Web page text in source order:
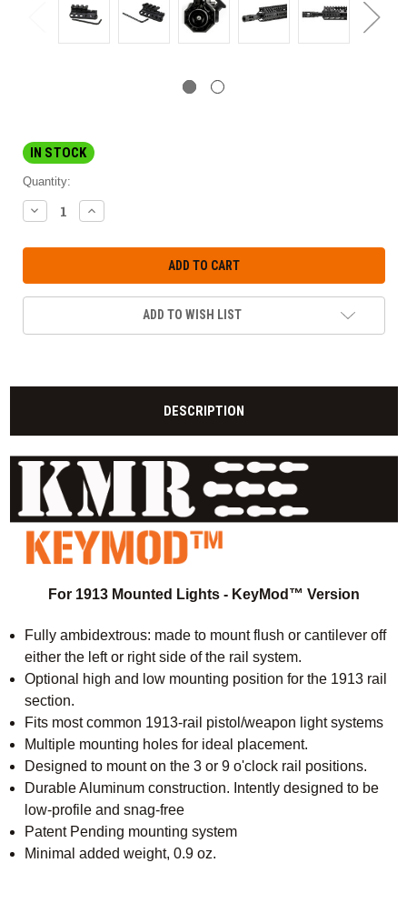
IN STOCK
Quantity:
DECREASE
QUANTITY:
INCREASE
QUANTITY:
ADD TO WISH LIST
DESCRIPTION
For 1913 Mounted Lights - KeyMod™ Version
Fully ambidextrous: made to mount flush or cantilever off
either the left or right side of the rail system.
Optional high and low mounting position for the 1913 rail
section.
Fits most common 1913-rail pistol/weapon light systems
Multiple mounting holes for ideal placement.
Designed to mount on the 3 or 9 o'clock rail positions.
Durable Aluminum construction. Intently designed to be
low-profile and snag-free
Patent Pending mounting system
Minimal added weight, 0.9 oz.